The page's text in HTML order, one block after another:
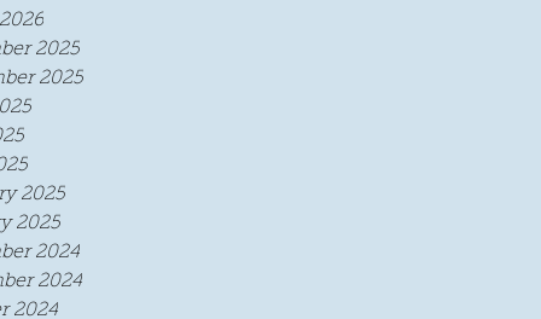
2025
2025
2025
2025
2024
2024
2024